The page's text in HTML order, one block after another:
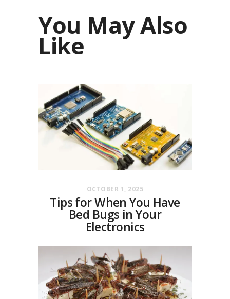
You May Also
Like
OCTOBER 1, 2025
Tips for When You Have
Bed Bugs in Your
Electronics